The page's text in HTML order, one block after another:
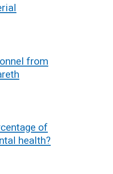
from
of
health?